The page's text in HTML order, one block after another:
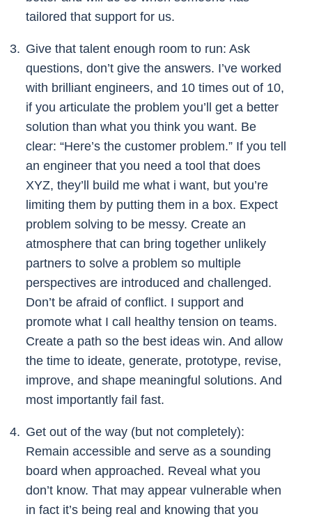
tailored that support for us.
Give that talent enough room to run: Ask
questions, don’t give the answers. I’ve worked
with brilliant engineers, and 10 times out of 10,
if you articulate the problem you’ll get a better
solution than what you think you want. Be
clear: “Here’s the customer problem.” If you tell
an engineer that you need a tool that does
XYZ, they’ll build me what i want, but you’re
limiting them by putting them in a box. Expect
problem solving to be messy. Create an
atmosphere that can bring together unlikely
partners to solve a problem so multiple
perspectives are introduced and challenged.
Don’t be afraid of conflict. I support and
promote what I call healthy tension on teams.
Create a path so the best ideas win. And allow
the time to ideate, generate, prototype, revise,
improve, and shape meaningful solutions. And
most importantly fail fast.
Get out of the way (but not completely):
Remain accessible and serve as a sounding
board when approached. Reveal what you
don’t know. That may appear vulnerable when
in fact it’s being real and knowing that you